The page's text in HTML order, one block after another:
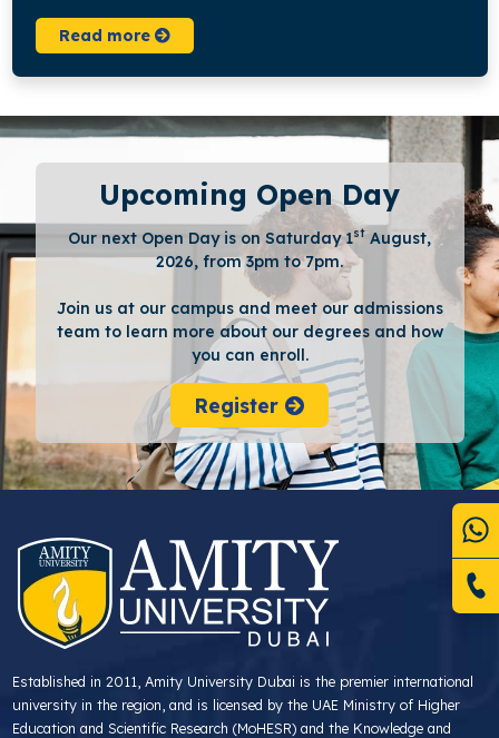
Read more
Upcoming Open Day
Our next Open Day is on Saturday 1st August,
2026, from 3pm to 7pm.
Join us at our campus and meet our admissions
team to learn more about our degrees and how
you can enroll.
Register
Established in 2011, Amity University Dubai is the premier international
university in the region, and is licensed by the UAE Ministry of Higher
Education and Scientific Research (MoHESR) and the Knowledge and